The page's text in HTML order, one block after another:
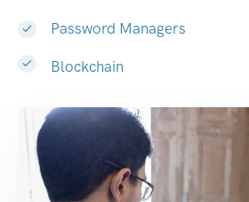
Password Managers
Blockchain